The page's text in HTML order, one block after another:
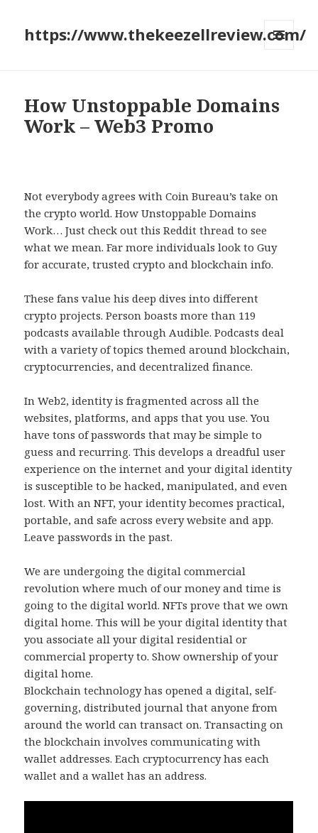
https://www.thekeezellreview.com/
How Unstoppable Domains
Work – Web3 Promo
Not everybody agrees with Coin Bureau’s take on
the crypto world. How Unstoppable Domains
Work… Just check out this Reddit thread to see
what we mean. Far more individuals look to Guy
for accurate, trusted crypto and blockchain info.
These fans value his deep dives into different
crypto projects. Person boasts more than 119
podcasts available through Audible. Podcasts deal
with a variety of topics themed around blockchain,
cryptocurrencies, and decentralized finance.
In Web2, identity is fragmented across all the
websites, platforms, and apps that you use. You
have tons of passwords that may be simple to
guess and recurring. This develops a dreadful user
experience on the internet and your digital identity
is susceptible to be hacked, manipulated, and even
lost. With an NFT, your identity becomes practical,
portable, and safe across every website and app.
Leave passwords in the past.
We are undergoing the digital commercial
revolution where much of our money and time is
going to the digital world. NFTs prove that we own
digital home. This will be your digital identity that
you associate all your digital residential or
commercial property to. Show ownership of your
digital home.
Blockchain technology has opened a digital, self-
governing, distributed journal that anyone from
around the world can transact on. Transacting on
the blockchain involves communicating with
wallet addresses. Each cryptocurrency has each
wallet and a wallet has an address.